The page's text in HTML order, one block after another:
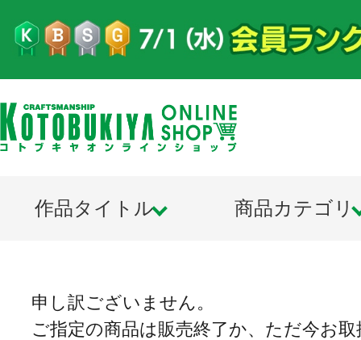
作品タイトル 商品カテゴリ
申し訳ございません。
ご指定の商品は販売終了か、ただ今お